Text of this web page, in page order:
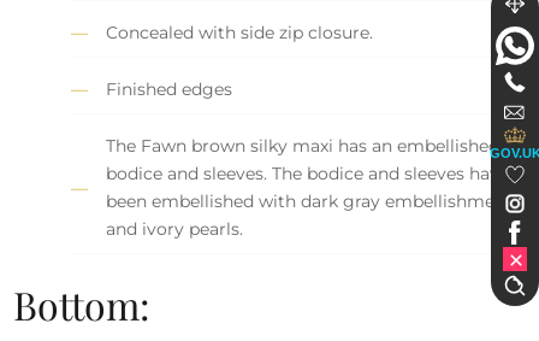
Concealed with side zip closure.
Finished edges
The Fawn brown silky maxi has an embellished
bodice and sleeves. The bodice and sleeves have
been embellished with dark gray embellishment
and ivory pearls.
Bottom: